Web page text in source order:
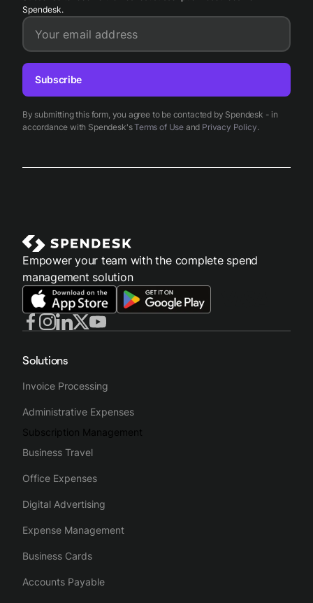
Spendesk.
Your email address
By submitting this form, you agree to be contacted by Spendesk - in
accordance with Spendesk'sTerms of Useand Privacy Policy.
Subscribe
Empower your team with the complete spend
management solution
Solutions
Invoice Processing
Administrative Expenses
Subscription Management
Business Travel
Office Expenses
Digital Advertising
Expense Management
Business Cards
Accounts Payable